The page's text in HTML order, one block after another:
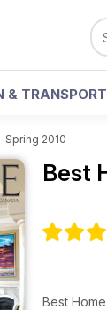
& TRANSPORT
Spring 2010
Best
Best